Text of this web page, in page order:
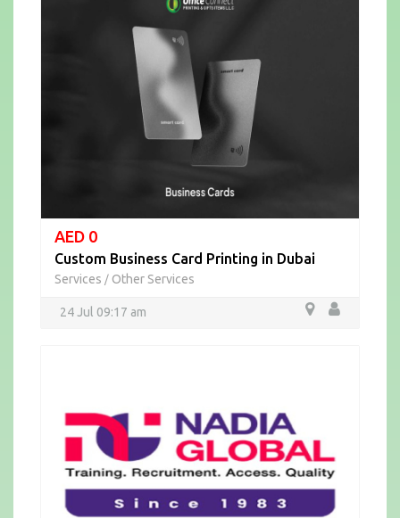
AED 0
Custom Business Card Printing in Dubai
Services / Other Services
24 Jul 09:17 am